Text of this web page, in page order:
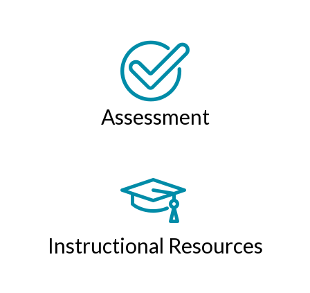
Assessment
Instructional Resources